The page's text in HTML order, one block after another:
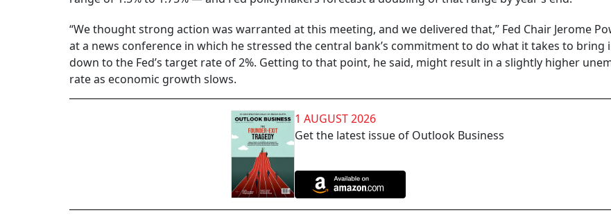
“We thought strong action was warranted at this meeting, and we delivered that,” Fed Chair Jerome
at a news conference in which he stressed the central bank’s commitment to do what it takes to bring
down to the Fed’s target rate of 2%. Getting to that point, he said, might result in a slightly higher
rate as economic growth slows.
1 AUGUST 2026
Get the latest issue of Outlook Business